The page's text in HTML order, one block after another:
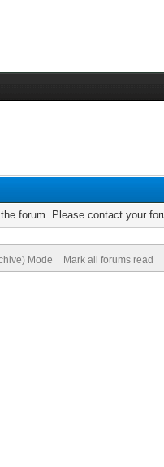
forum. Please contact your
Mode Mark all forums read